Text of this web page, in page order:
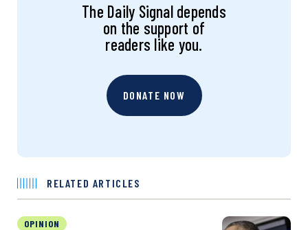
The Daily Signal depends
on the support of
readers like you.
DONATE NOW
RELATED ARTICLES
OPINION